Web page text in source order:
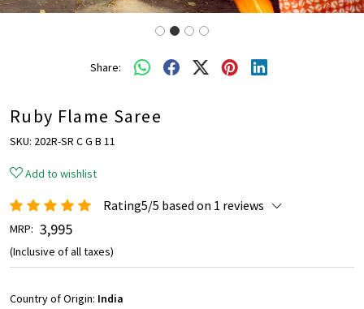
Share:
Ruby Flame Saree
SKU: 202R-SR C G B 11
Add to wishlist
Rating5/5 based on 1 reviews
MRP: ₹ 3,995
(Inclusive of all taxes)
Country of Origin: India